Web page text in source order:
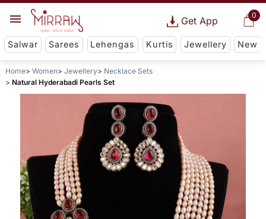
0
Get App
Salwar Sarees Lehengas Kurtis Jewellery New
Home Women Jewellery
Necklace Sets
Natural Hyderabadi Pearls Set